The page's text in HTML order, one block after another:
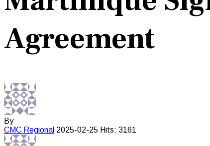
Agreement
By
CMC Regional 2025-02-25 Hits: 3161